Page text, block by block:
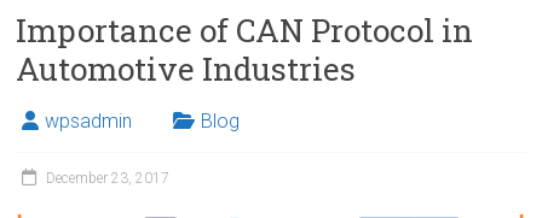
Importance of CAN Protocol in
Automotive Industries
wpsadmin Blog
December 23, 2017